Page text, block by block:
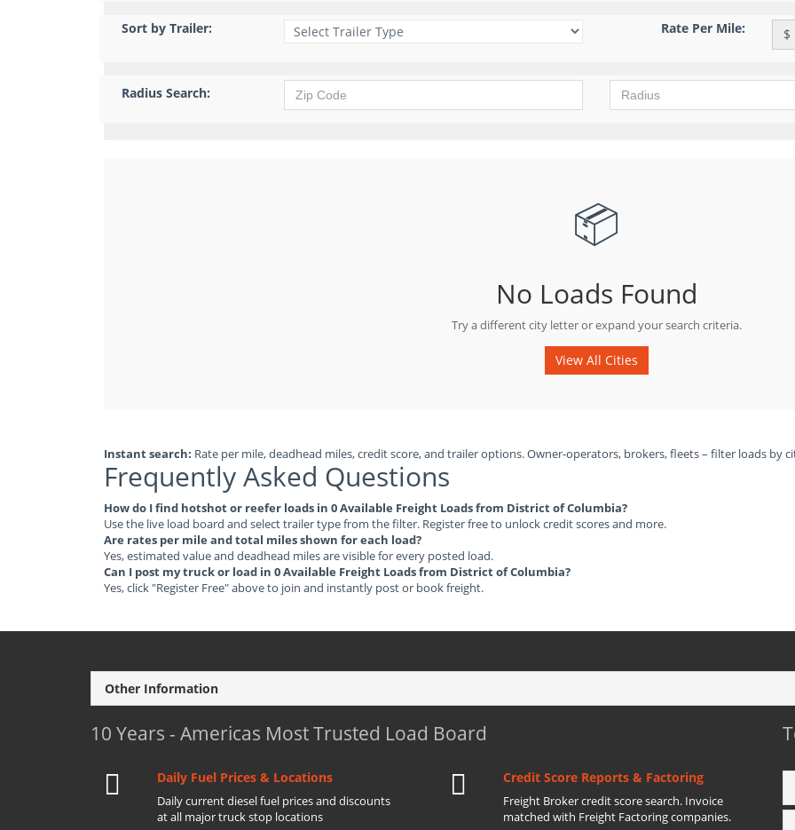
Sort by Trailer: Rate Per Mile: $
Radius Search:
📦
No Loads Found
Try a different city letter or expand your search criteria.
View All Cities
Instant search: Rate per mile, deadhead miles, credit score, and trailer options. Owner-operators, brokers, fleets – filter loads by
Frequently Asked Questions
How do I find hotshot or reefer loads in 0 Available Freight Loads from District of Columbia?
Use the live load board and select trailer type from the filter. Register free to unlock credit scores and more.
Are rates per mile and total miles shown for each load?
Yes, estimated value and deadhead miles are visible for every posted load.
Can I post my truck or load in 0 Available Freight Loads from District of Columbia?
Yes, click "Register Free" above to join and instantly post or book freight.
Other Information
10 Years - Americas Most Trusted Load Board
Daily Fuel Prices & Locations
Daily current diesel fuel prices and discounts
at all major truck stop locations
Credit Score Reports & Factoring
Freight Broker credit score search. Invoice
matched with Freight Factoring companies.